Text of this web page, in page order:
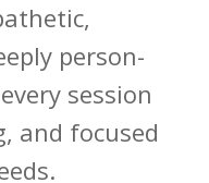
person-
session
and focused